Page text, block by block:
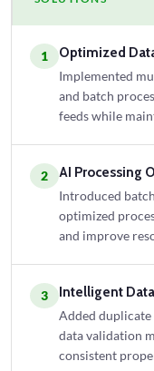
1 Optimized
Implemented
and batch
feeds while
2 AI Processing
Introduced
optimized
and improve
3 Intelligent
Added duplicate
data validation
consistent